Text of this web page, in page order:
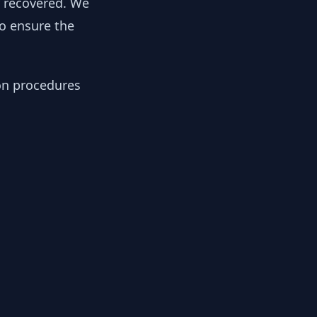
ensure the
procedures